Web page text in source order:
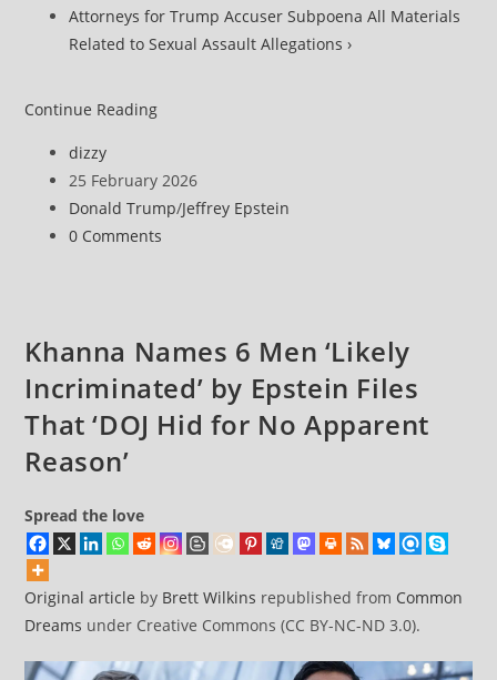
Attorneys for Trump Accuser Subpoena All Materials
Related to Sexual Assault Allegations ›
Continue ReadingDOJ
for
Withholding
Epstein
Alleged
Trump
Child
Sex
Post
author:
dizzy
Post
published:
25 February 2026
Post
category:
Donald Trump/Jeffrey Epstein
Post
0 Comments
Khanna Names 6 Men ‘Likely
Incriminated’ by Epstein Files
That ‘DOJ Hid for No Apparent
Reason’
Spread the love
Original article by Brett Wilkins republished from Common
Dreams under Creative Commons (CC BY-NC-ND 3.0).